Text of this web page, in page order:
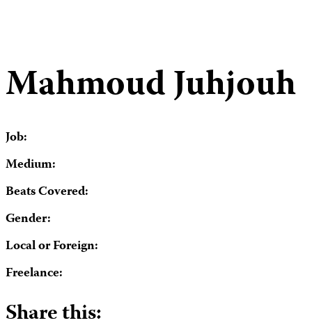
Mahmoud Juhjouh
Job:
Medium:
Beats Covered:
Gender:
Local or Foreign:
Freelance:
Share this: